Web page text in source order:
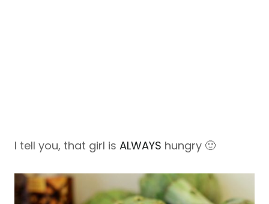
I tell you, that girl is ALWAYS hungry 🙂